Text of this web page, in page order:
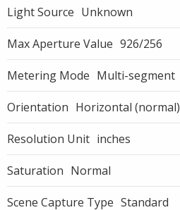
Light Source Unknown
Max Aperture Value 926/256
Metering Mode Multi-segment
Orientation Horizontal (normal)
Resolution Unit inches
Saturation Normal
Scene Capture Type Standard